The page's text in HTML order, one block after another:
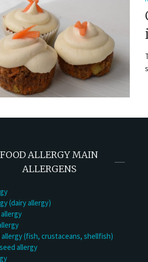
FOOD ALLERGY MAIN
ALLERGENS
(dairy allergy)
(fish, crustaceans, shellfish)
allergy